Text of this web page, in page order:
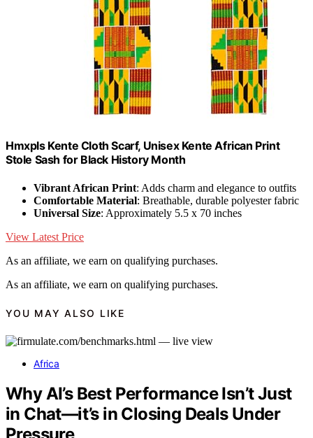
Hmxpls Kente Cloth Scarf, Unisex Kente African Print
Stole Sash for Black History Month
Vibrant African Print: Adds charm and elegance to outfits
Comfortable Material: Breathable, durable polyester fabric
Universal Size: Approximately 5.5 x 70 inches
View Latest Price
As an affiliate, we earn on qualifying purchases.
As an affiliate, we earn on qualifying purchases.
YOU MAY ALSO LIKE
Africa
Why AI’s Best Performance Isn’t Just
in Chat—it’s in Closing Deals Under